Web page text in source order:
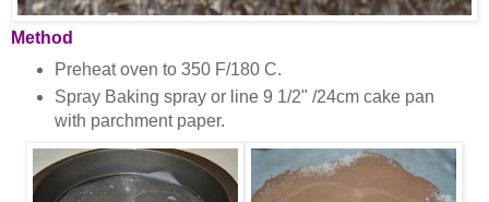
Method
Preheat oven to 350 F/180 C.
Spray Baking spray or line 9 1/2" /24cm cake pan
with parchment paper.